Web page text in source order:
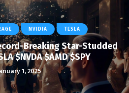
NVIDIA TESLA
Breaking Star-Studded
$NVDA $AMD $SPY
1, 2025